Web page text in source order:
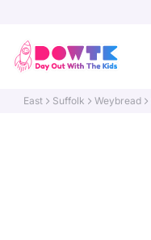
East Suffolk Weybread